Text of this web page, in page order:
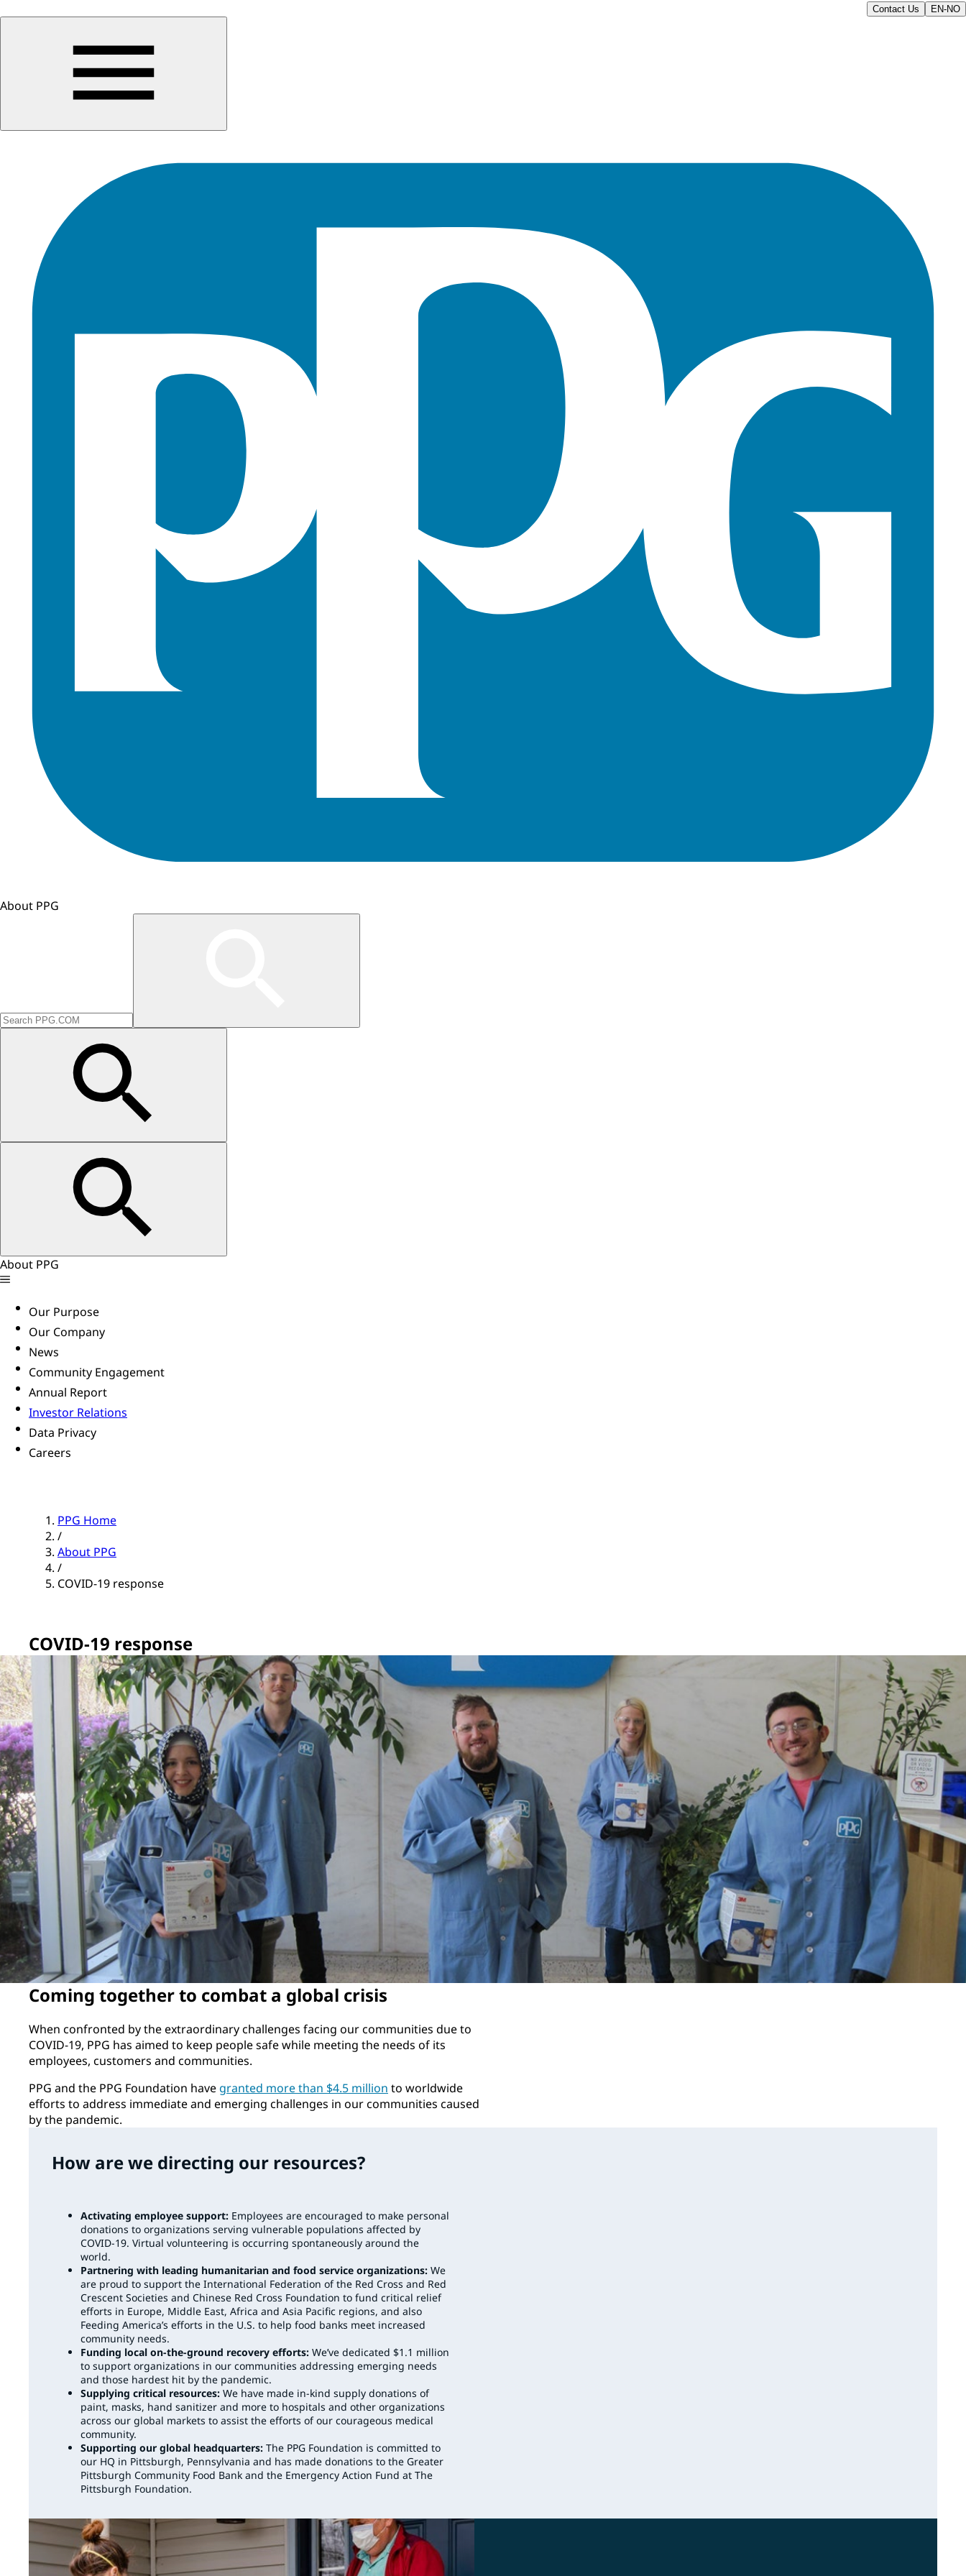
Contact Us EN-NO
About PPG
About PPG
Our Purpose
Our Company
News
Community Engagement
Annual Report
Investor Relations
Data Privacy
Careers
PPG Home
/
About PPG
/
COVID-19 response
COVID-19 response
Coming together to combat a global crisis
When confronted by the extraordinary challenges facing our communities due to
COVID-19, PPG has aimed to keep people safe while meeting the needs of its
employees, customers and communities.
PPG and the PPG Foundation have granted more than $4.5 million to worldwide
efforts to address immediate and emerging challenges in our communities caused
by the pandemic.
How are we directing our resources?
Activating employee support: Employees are encouraged to make personal
donations to organizations serving vulnerable populations affected by
COVID-19. Virtual volunteering is occurring spontaneously around the
world.
Partnering with leading humanitarian and food service organizations: We
are proud to support the International Federation of the Red Cross and Red
Crescent Societies and Chinese Red Cross Foundation to fund critical relief
efforts in Europe, Middle East, Africa and Asia Pacific regions, and also
Feeding America’s efforts in the U.S. to help food banks meet increased
community needs.
Funding local on-the-ground recovery efforts: We’ve dedicated $1.1 million
to support organizations in our communities addressing emerging needs
and those hardest hit by the pandemic.
Supplying critical resources: We have made in-kind supply donations of
paint, masks, hand sanitizer and more to hospitals and other organizations
across our global markets to assist the efforts of our courageous medical
community.
Supporting our global headquarters: The PPG Foundation is committed to
our HQ in Pittsburgh, Pennsylvania and has made donations to the Greater
Pittsburgh Community Food Bank and the Emergency Action Fund at The
Pittsburgh Foundation.